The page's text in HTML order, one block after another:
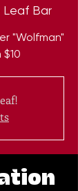
Leaf Bar
"Wolfman"